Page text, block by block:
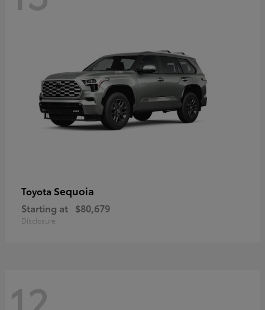
Toyota Sequoia
Starting at $80,679
Disclosure